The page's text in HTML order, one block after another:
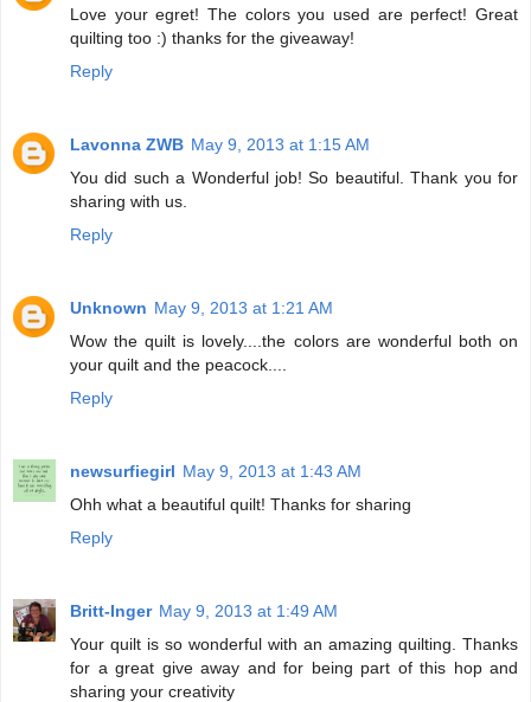
Love your egret! The colors you used are perfect! Great
quilting too :) thanks for the giveaway!
Reply
Lavonna ZWB May 9, 2013 at 1:15 AM
You did such a Wonderful job! So beautiful. Thank you for
sharing with us.
Reply
Unknown May 9, 2013 at 1:21 AM
Wow the quilt is lovely....the colors are wonderful both on
your quilt and the peacock....
Reply
newsurfiegirl May 9, 2013 at 1:43 AM
Ohh what a beautiful quilt! Thanks for sharing
Reply
Britt-Inger May 9, 2013 at 1:49 AM
Your quilt is so wonderful with an amazing quilting. Thanks
for a great give away and for being part of this hop and
sharing your creativity